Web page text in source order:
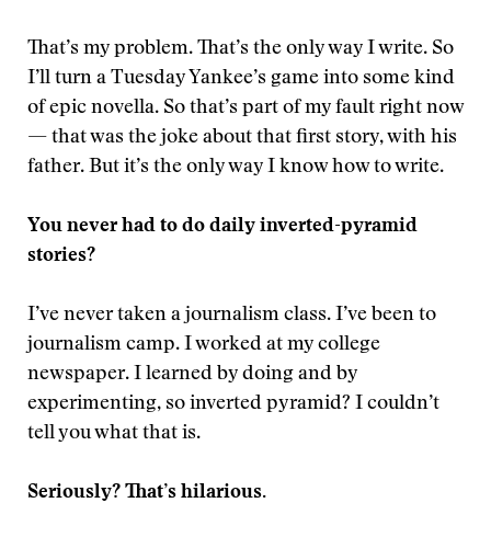
That’s my problem. That’s the only way I write. So
I’ll turn a Tuesday Yankee’s game into some kind
of epic novella. So that’s part of my fault right now
— that was the joke about that first story, with his
father. But it’s the only way I know how to write.
You never had to do daily inverted-pyramid
stories?
I’ve never taken a journalism class. I’ve been to
journalism camp. I worked at my college
newspaper. I learned by doing and by
experimenting, so inverted pyramid? I couldn’t
tell you what that is.
Seriously? That’s hilarious.